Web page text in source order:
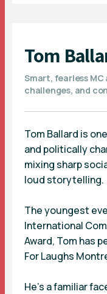
Tom
Smart, fearless
challenges, and
Tom Ballard is
and politically
mixing sharp
loud storytelling.
The youngest
International
Award, Tom has
For Laughs
He’s a familiar